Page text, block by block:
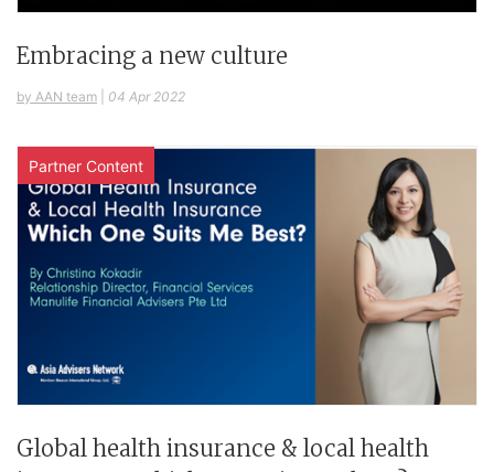
Embracing a new culture
by AAN team 04 Apr 2022
Partner Content
Global health insurance & local health